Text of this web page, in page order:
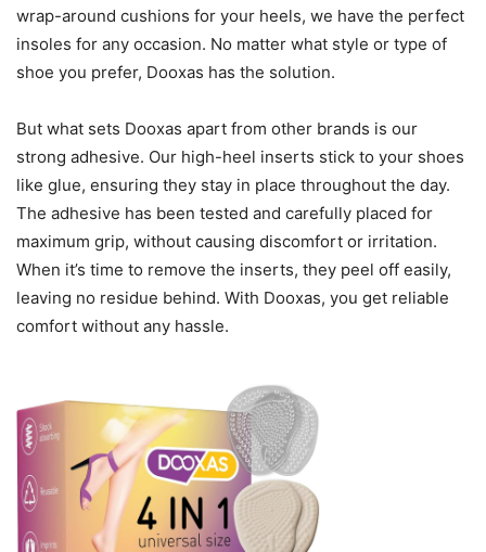
wrap-around cushions for your heels, we have the perfect
insoles for any occasion. No matter what style or type of
shoe you prefer, Dooxas has the solution.
But what sets Dooxas apart from other brands is our
strong adhesive. Our high-heel inserts stick to your shoes
like glue, ensuring they stay in place throughout the day.
The adhesive has been tested and carefully placed for
maximum grip, without causing discomfort or irritation.
When it’s time to remove the inserts, they peel off easily,
leaving no residue behind. With Dooxas, you get reliable
comfort without any hassle.